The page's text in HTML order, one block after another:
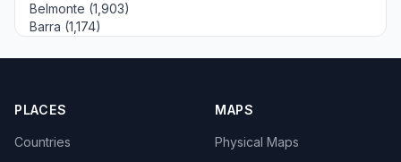
Belmonte (1,903)
Barra (1,174)
PLACES
Countries
MAPS
Physical Maps